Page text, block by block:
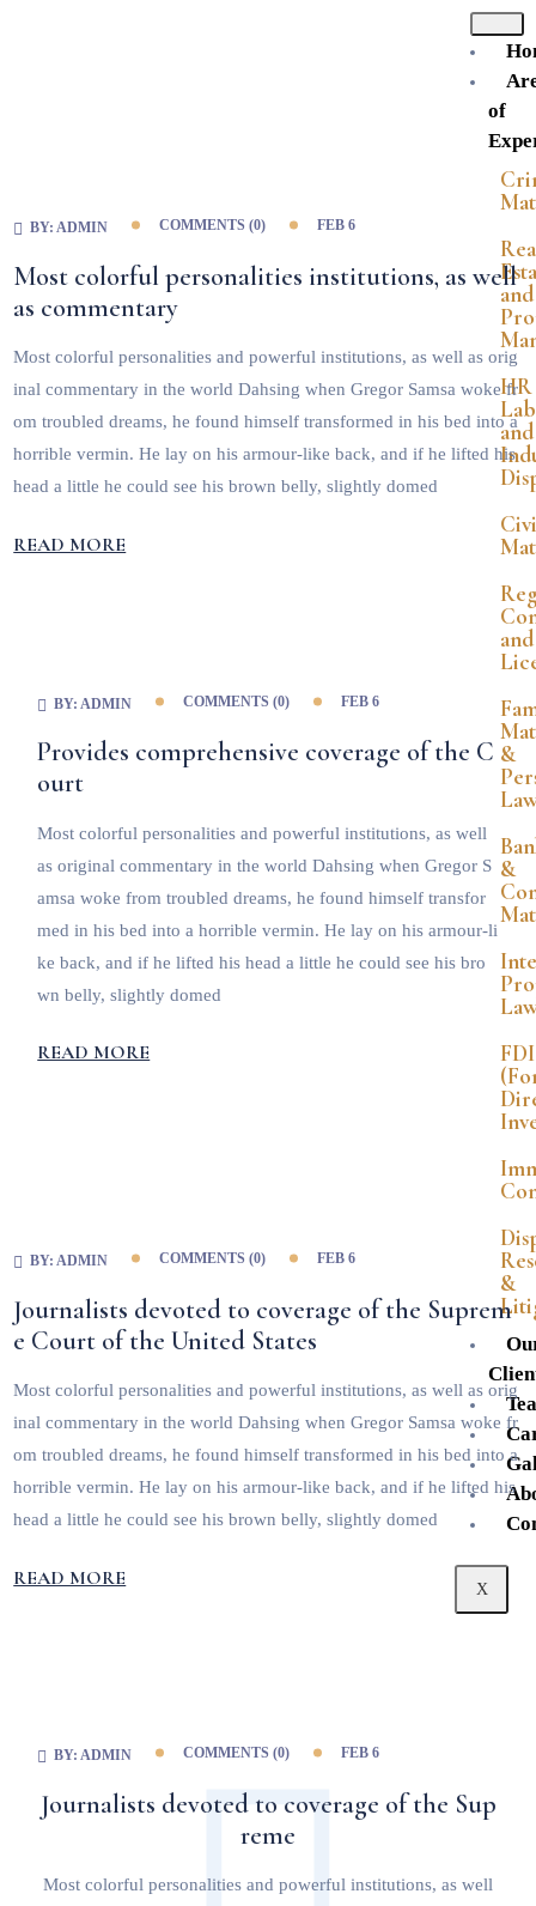
of
and
HR
and
and
&
&
FDI
&
X
BY:ADMIN COMMENTS (0) FEB 6
Most colorful personalities institutions, as well
as commentary
Most colorful personalities and powerful institutions, as well as orig
inal commentary in the world Dahsing when Gregor Samsa woke fr
om troubled dreams, he found himself transformed in his bed into a
horrible vermin. He lay on his armour-like back, and if he lifted his
head a little he could see his brown belly, slightly domed
READ MORE
BY: ADMIN COMMENTS (0) FEB 6
Provides comprehensive coverage of the C
ourt
Most colorful personalities and powerful institutions, as well
as original commentary in the world Dahsing when Gregor S
amsa woke from troubled dreams, he found himself transfor
med in his bed into a horrible vermin. He lay on his armour-li
ke back, and if he lifted his head a little he could see his bro
wn belly, slightly domed
READ MORE
BY:ADMIN COMMENTS (0) FEB 6
Journalists devoted to coverage of the Suprem
e Court of the United States
Most colorful personalities and powerful institutions, as well as orig
inal commentary in the world Dahsing when Gregor Samsa woke fr
om troubled dreams, he found himself transformed in his bed into a
horrible vermin. He lay on his armour-like back, and if he lifted his
head a little he could see his brown belly, slightly domed
READ MORE
BY:ADMIN COMMENTS (0) FEB 6
Journalists devoted to coverage of the Sup
reme
Most colorful personalities and powerful institutions, as well